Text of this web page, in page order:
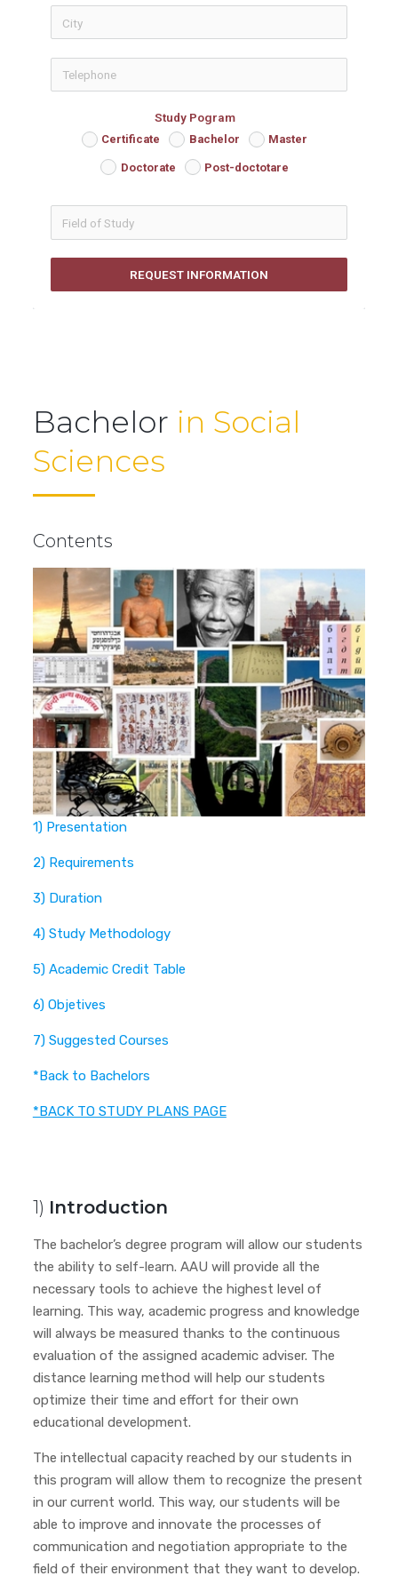
Study Pogram
Certificate Bachelor Master
Doctorate Post-doctotare
REQUEST INFORMATION
Bachelor in Social
Sciences
Contents
1) Presentation
2) Requirements
3) Duration
4) Study Methodology
5) Academic Credit Table
6) Objetives
7) Suggested Courses
*Back to Bachelors
*BACK TO STUDY PLANS PAGE
1) Introduction
The bachelor’s degree program will allow our students
the ability to self-learn. AAU will provide all the
necessary tools to achieve the highest level of
learning. This way, academic progress and knowledge
will always be measured thanks to the continuous
evaluation of the assigned academic adviser. The
distance learning method will help our students
optimize their time and effort for their own
educational development.
The intellectual capacity reached by our students in
this program will allow them to recognize the present
in our current world. This way, our students will be
able to improve and innovate the processes of
communication and negotiation appropriate to the
field of their environment that they want to develop.